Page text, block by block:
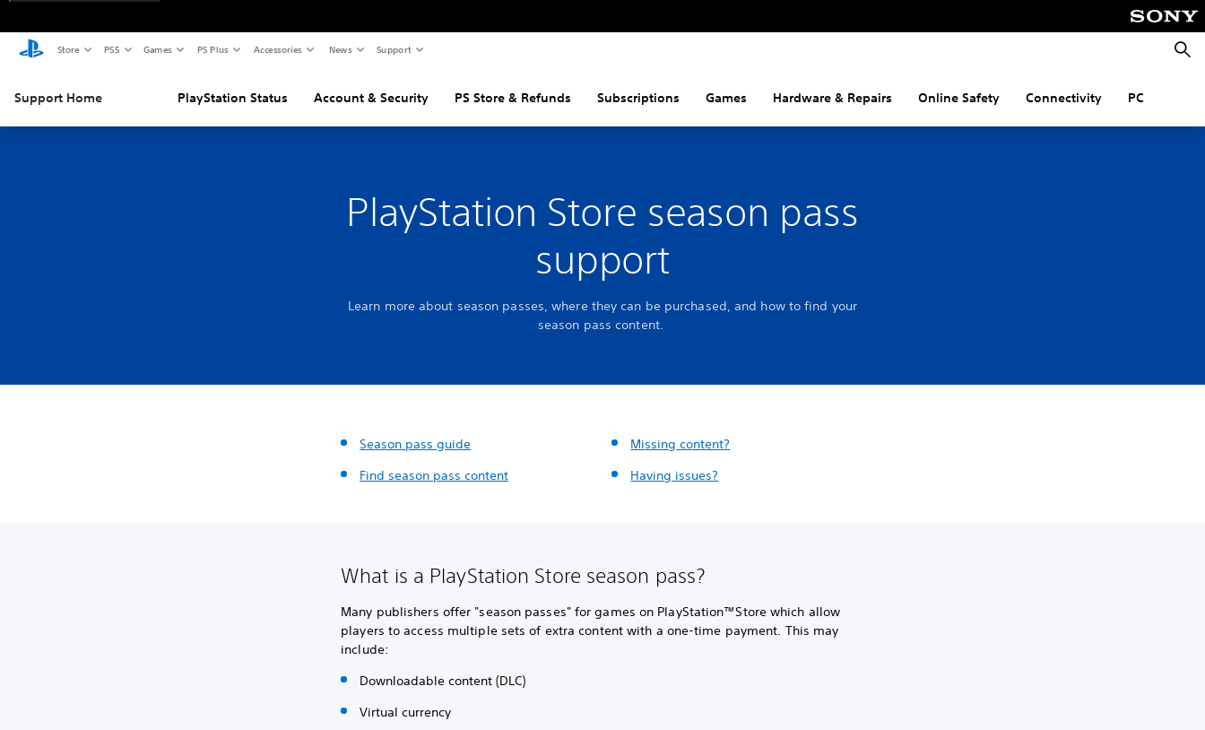
Store PS5 Games PS Plus Accessories News Support
Support Home PlayStation Status Account & Security PS Store & Refunds Subscriptions Games Hardware & Repairs Online Safety Connectivity PC
PlayStation Store season pass
support
Learn more about season passes, where they can be purchased, and how to find your
season pass content.
Season pass guide
Find season pass content
Missing content?
Having issues?
What is a PlayStation Store season pass?
Many publishers offer "season passes" for games on PlayStation™Store which allow
players to access multiple sets of extra content with a one-time payment. This may
include:
Downloadable content (DLC)
Virtual currency